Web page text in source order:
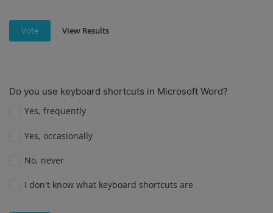
Vote View Results
Do you use keyboard shortcuts in Microsoft Word?
Yes, frequently
Yes, occasionally
No, never
I don't know what keyboard shortcuts are